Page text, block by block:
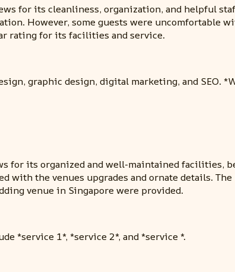
for its cleanliness, organization, and helpful
However, some guests were uncomfortable
rating for its facilities and service.
graphic design, digital marketing, and SEO.
for its organized and well-maintained facilities,
with the venues upgrades and ornate details.
venue in Singapore were provided.
*service 1*, *service 2*, and *service *.